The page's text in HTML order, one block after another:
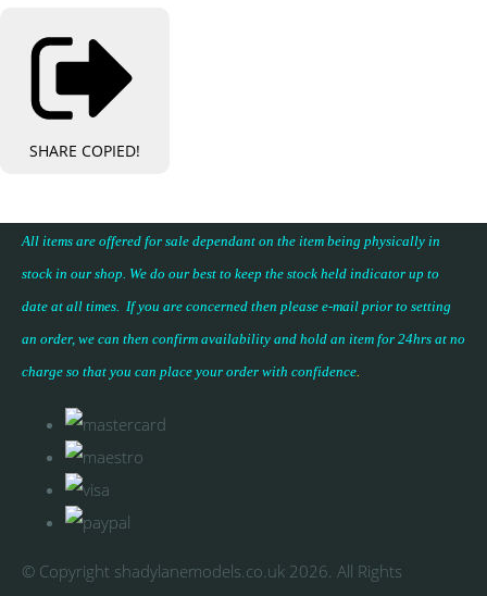
SHARE COPIED!
All items are offered for sale dependant on the item being physically in
stock in our shop. We do our best to keep the stock held indicator up to
date at all times. If you are concerned then please e-mail prior to setting
an order, we can then confirm availability and hold an item for 24hrs at no
charge so that you can place your order with confidence.
© Copyright shadylanemodels.co.uk 2026. All Rights